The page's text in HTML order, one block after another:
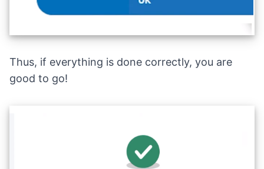
Thus, if everything is done correctly, you are
good to go!